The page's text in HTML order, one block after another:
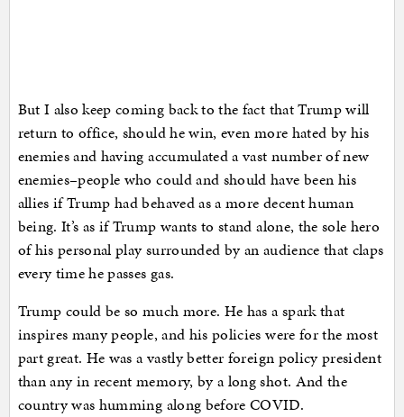
But I also keep coming back to the fact that Trump will
return to office, should he win, even more hated by his
enemies and having accumulated a vast number of new
enemies–people who could and should have been his
allies if Trump had behaved as a more decent human
being. It’s as if Trump wants to stand alone, the sole hero
of his personal play surrounded by an audience that claps
every time he passes gas.
Trump could be so much more. He has a spark that
inspires many people, and his policies were for the most
part great. He was a vastly better foreign policy president
than any in recent memory, by a long shot. And the
country was humming along before COVID.